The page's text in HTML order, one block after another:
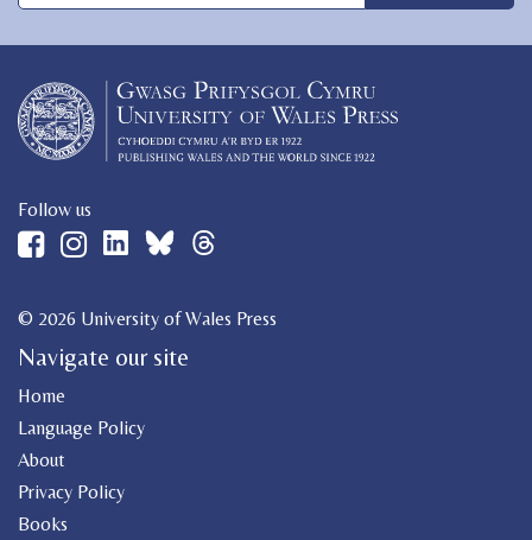
Follow us
© 2026 University of Wales Press
Navigate our site
Home
Language Policy
About
Privacy Policy
Books